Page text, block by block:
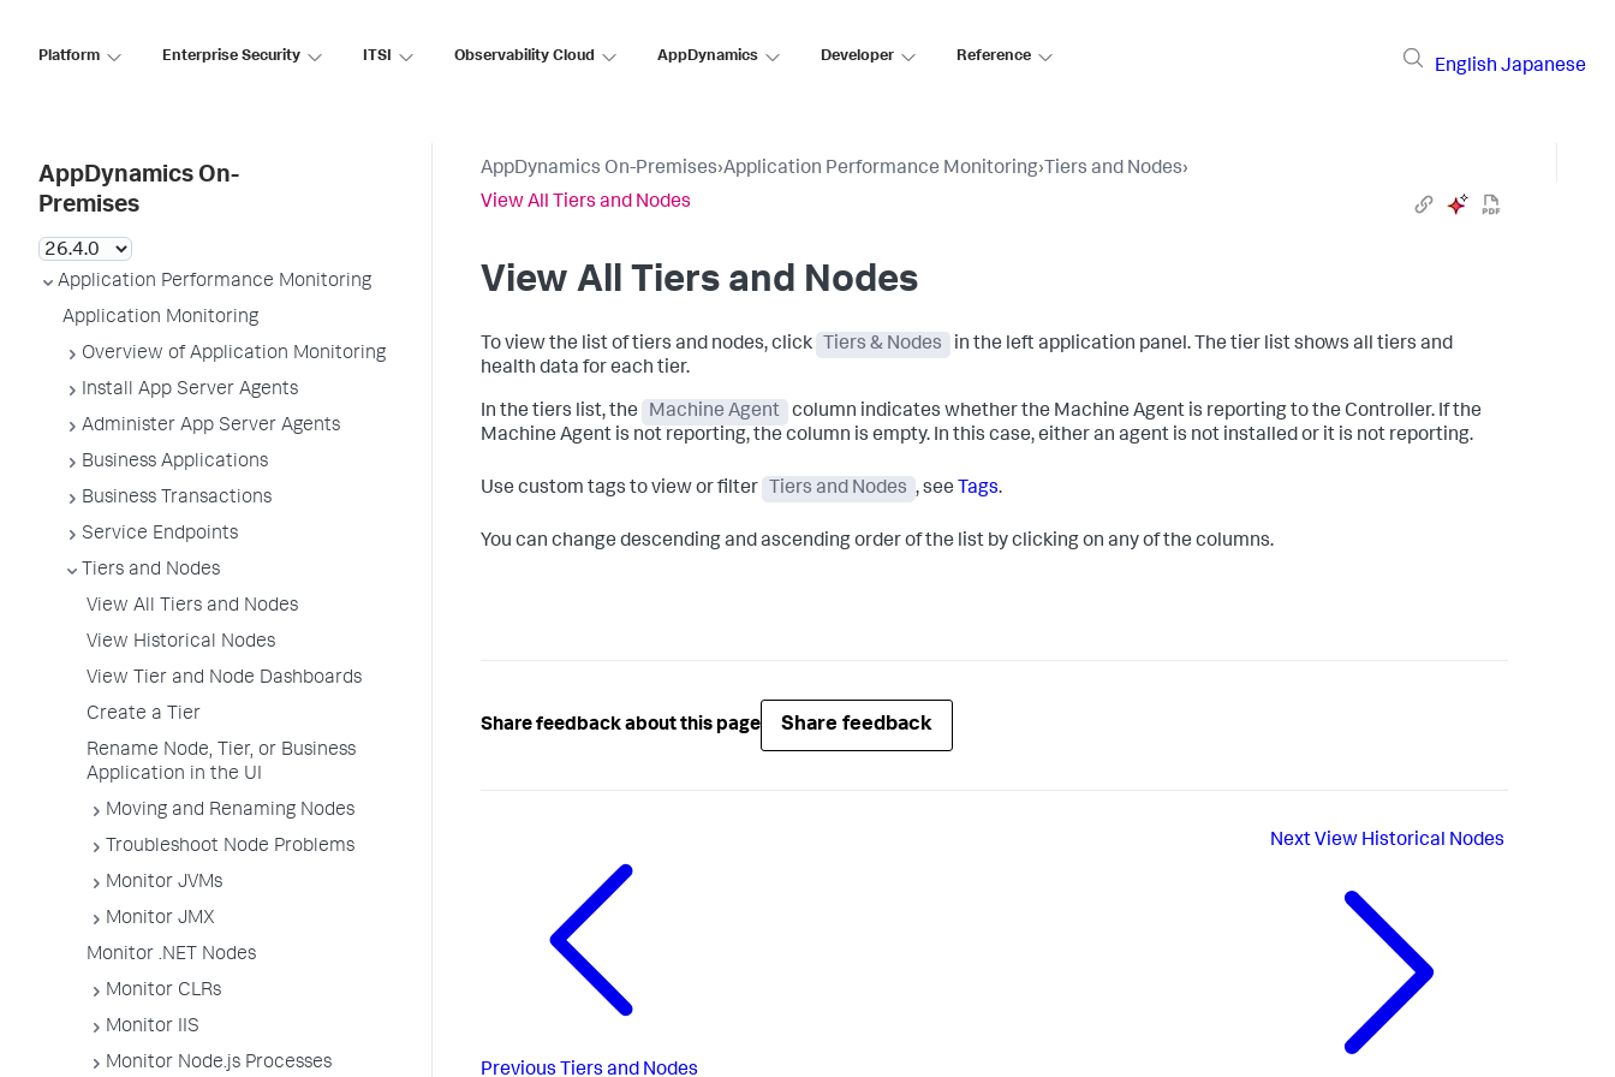
Platform Enterprise Security ITSI Observability Cloud AppDynamics Developer Reference
English Japanese
AppDynamics On-
Premises
Application Performance Monitoring
Application Monitoring
Overview of Application Monitoring
Install App Server Agents
Administer App Server Agents
Business Applications
Business Transactions
Service Endpoints
Tiers and Nodes
View All Tiers and Nodes
View Historical Nodes
View Tier and Node Dashboards
Create a Tier
Rename Node, Tier, or Business
Application in the UI
Moving and Renaming Nodes
Troubleshoot Node Problems
Monitor JVMs
Monitor JMX
Monitor .NET Nodes
Monitor CLRs
Monitor IIS
Monitor Node.js Processes
AppDynamics On-Premises›Application Performance Monitoring› Tiers and Nodes›
View All Tiers and Nodes
View All Tiers and Nodes
To view the list of tiers and nodes, click Tiers & Nodes
in the left application panel. The tier list shows all tiers and
health data for each tier.
In the tiers list, the Machine Agent
column indicates whether the Machine Agent is reporting to the Controller. If the
Machine Agent is not reporting, the column is empty. In this case, either an agent is not installed or it is not reporting.
Use custom tags to view or filter Tiers and Nodes , see Tags.
You can change descending and ascending order of the list by clicking on any of the columns.
Share feedback about this page Share feedback
Previous Tiers and Nodes
Next View Historical Nodes